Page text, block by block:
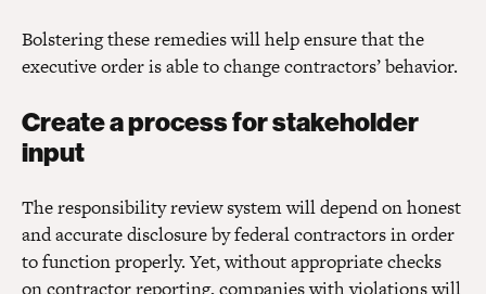
Bolstering these remedies will help ensure that the
executive order is able to change contractors’ behavior.
Create a process for stakeholder
input
The responsibility review system will depend on honest
and accurate disclosure by federal contractors in order
to function properly. Yet, without appropriate checks
on contractor reporting, companies with violations will